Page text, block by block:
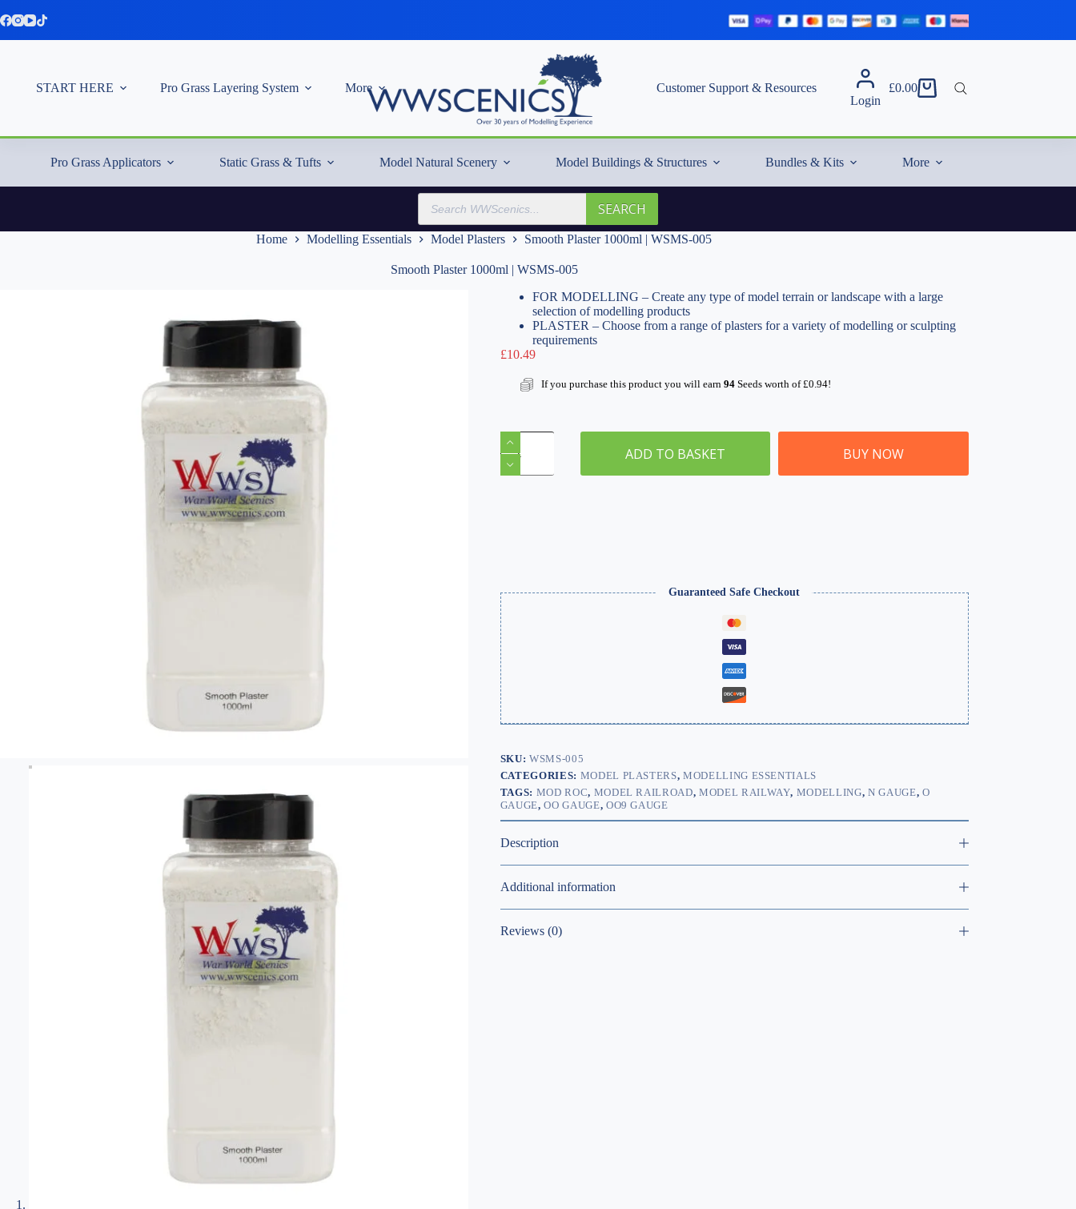
to
START HERE Pro Grass Layering System More
Customer Support & Resources
Login
Shopping
£0.00
Pro Grass Applicators Static Grass & Tufts Model Natural Scenery Model Buildings & Structures Bundles & Kits More
Products
search
SEARCH
Home Modelling Essentials Model Plasters Smooth Plaster 1000ml | WSMS-005
Smooth Plaster 1000ml | WSMS-005
FOR MODELLING – Create any type of model terrain or landscape with a large
selection of modelling products
PLASTER – Choose from a range of plasters for a variety of modelling or sculpting
requirements
£10.49
If you purchase this product you will earn 94Seeds worth of£0.94!
Smooth
Plaster
1000ml
|
ADD TO BASKET BUY NOW
Guaranteed Safe Checkout
SKU:WSMS-005
CATEGORIES: MODEL PLASTERS,MODELLING ESSENTIALS
TAGS: MOD ROC, MODEL RAILROAD, MODEL RAILWAY, MODELLING, N GAUGE, O
GAUGE,OO GAUGE, OO9 GAUGE
Description
Additional information
Reviews (0)